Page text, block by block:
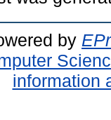
by
information